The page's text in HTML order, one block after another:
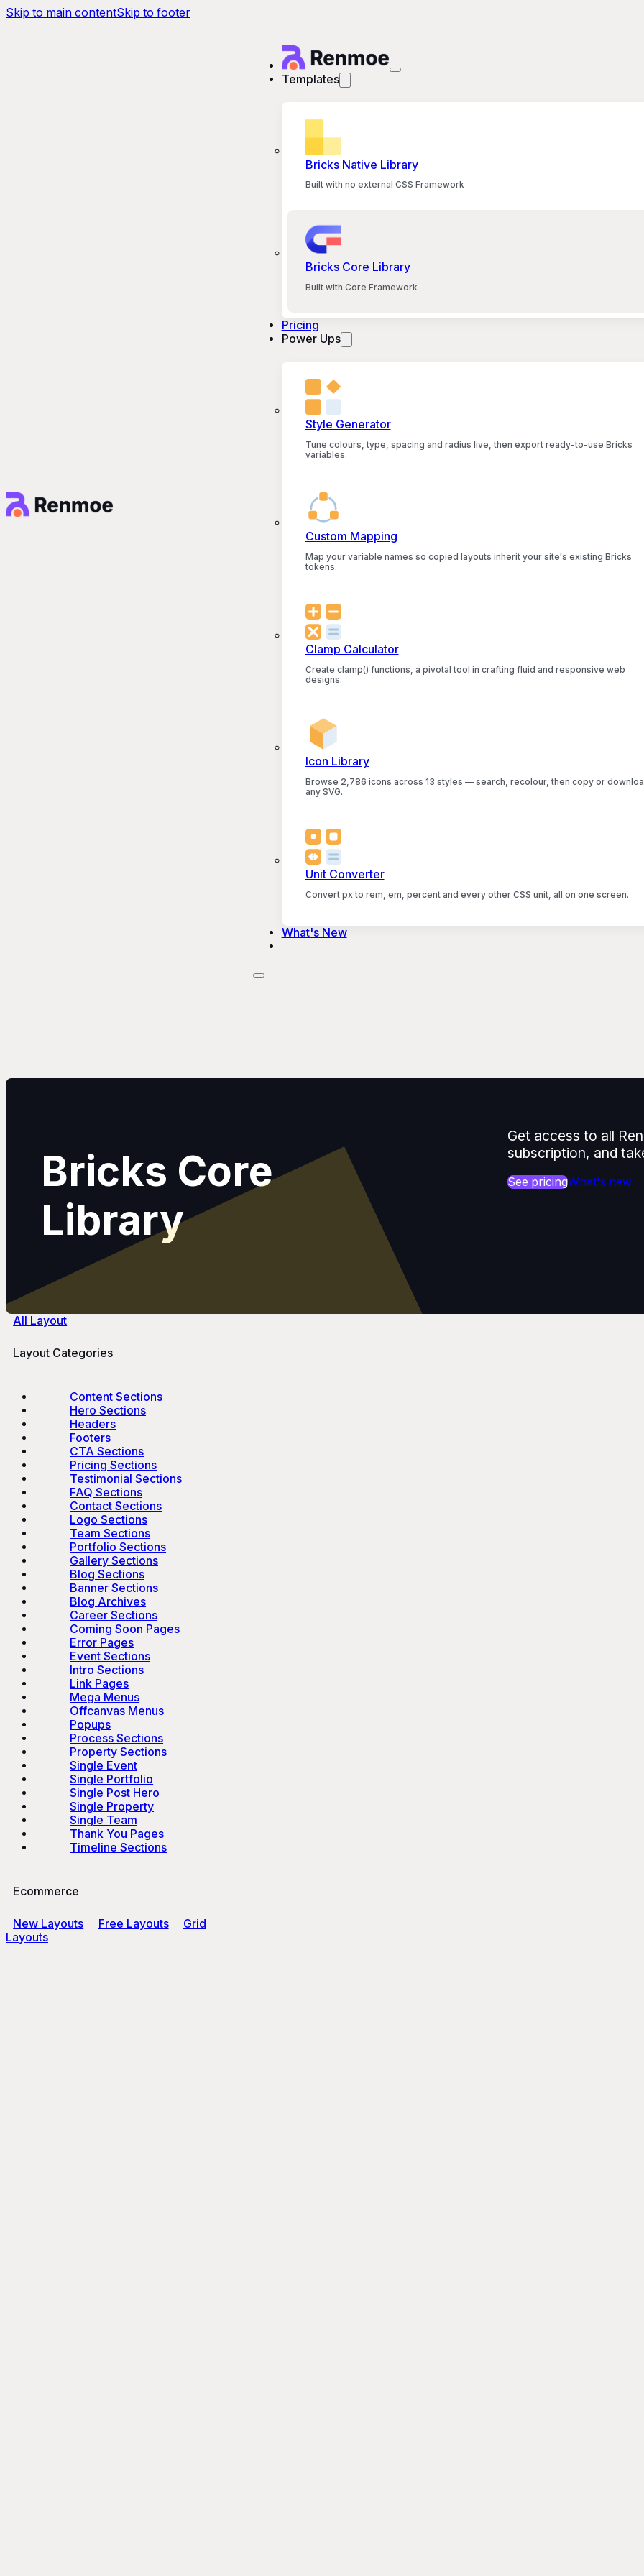
Skip to main contentSkip to footer
Templates
Bricks Native Library
Built with no external CSS Framework
Bricks Core Library
Built with Core Framework
Pricing
Power Ups
Style Generator
Tune colours, type, spacing and radius live, then export ready-to-use Bricks
variables.
Custom Mapping
Map your variable names so copied layouts inherit your site's existing Bricks
tokens.
Clamp Calculator
Create clamp() functions, a pivotal tool in crafting fluid and responsive web
designs.
Icon Library
Browse 2,786 icons across 13 styles — search, recolour, then copy or
any SVG.
Unit Converter
Convert px to rem, em, percent and every other CSS unit, all on one screen.
What's New
Bricks Core
Library
Get access to all
subscription, and
See pricingWhat's new
All Layout
Layout Categories
Content Sections
Hero Sections
Headers
Footers
CTA Sections
Pricing Sections
Testimonial Sections
FAQ Sections
Contact Sections
Logo Sections
Team Sections
Portfolio Sections
Gallery Sections
Blog Sections
Banner Sections
Blog Archives
Career Sections
Coming Soon Pages
Error Pages
Event Sections
Intro Sections
Link Pages
Mega Menus
Offcanvas Menus
Popups
Process Sections
Property Sections
Single Event
Single Portfolio
Single Post Hero
Single Property
Single Team
Thank You Pages
Timeline Sections
Ecommerce
New Layouts Free Layouts
Grid
Layouts